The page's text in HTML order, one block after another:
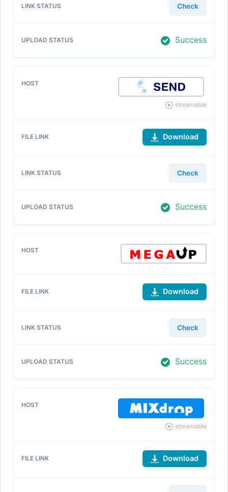
Check
Success
streamable
Download
Check
Success
Download
Check
Success
streamable
Download